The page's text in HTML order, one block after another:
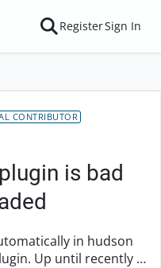
RegisterSign In
CONTRIBUTOR
is bad
it